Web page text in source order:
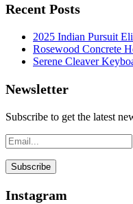
Recent Posts
2025 Indian Pursuit
Rosewood Concrete
Serene Cleaver
Newsletter
Subscribe to get the latest
Instagram